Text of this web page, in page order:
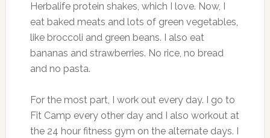
Herbalife protein shakes, which I love. Now, I
eat baked meats and lots of green vegetables,
like broccoli and green beans. I also eat
bananas and strawberries. No rice, no bread
and no pasta.
For the most part, I work out every day. I go to
Fit Camp every other day and I also workout at
the 24 hour fitness gym on the alternate days. I